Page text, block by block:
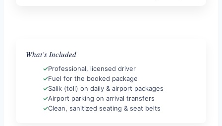
What’s Included
Professional, licensed driver
Fuel for the booked package
Salik (toll) on daily & airport packages
Airport parking on arrival transfers
Clean, sanitized seating & seat belts